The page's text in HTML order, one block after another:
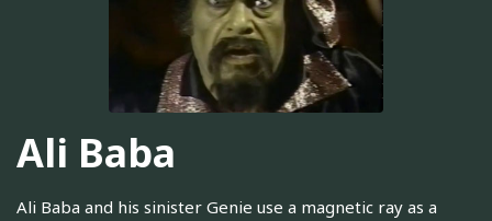
Ali Baba
Ali Baba and his sinister Genie use a magnetic ray as a